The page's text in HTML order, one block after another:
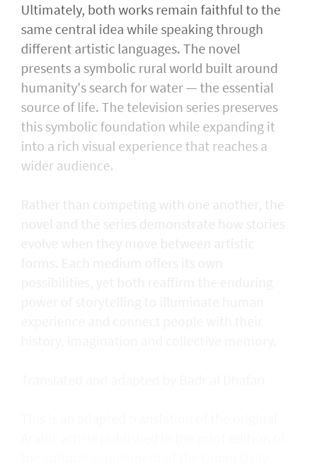
Ultimately, both works remain faithful to the
same central idea while speaking through
different artistic languages. The novel
presents a symbolic rural world built around
humanity's search for water — the essential
source of life. The television series preserves
this symbolic foundation while expanding it
into a rich visual experience that reaches a
wider audience.
Rather than competing with one another, the
novel and the series demonstrate how stories